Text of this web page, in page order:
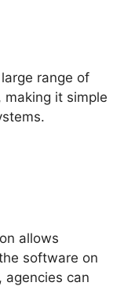
range of
it simple
allows
software on
agencies can